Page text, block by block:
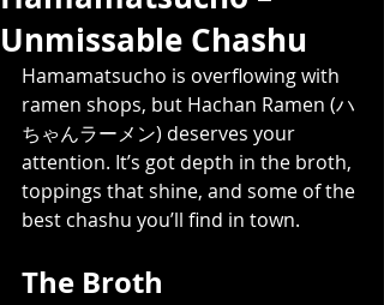
Unmissable Chashu
Hamamatsucho is overflowing with
ramen shops, but Hachan Ramen (ハ
ちゃんラーメン) deserves your
attention. It’s got depth in the broth,
toppings that shine, and some of the
best chashu you’ll find in town.
The Broth